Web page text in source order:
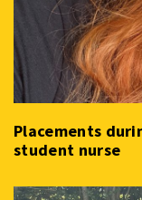
Placements
student nurse